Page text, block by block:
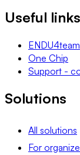
Useful links
ENDU4team
One Chip
Support -
Solutions
All solutions
For